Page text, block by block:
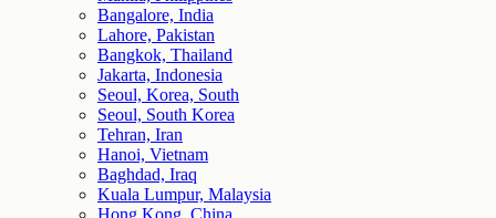
Bangalore, India
Lahore, Pakistan
Bangkok, Thailand
Jakarta, Indonesia
Seoul, Korea, South
Seoul, South Korea
Tehran, Iran
Hanoi, Vietnam
Baghdad, Iraq
Kuala Lumpur, Malaysia
Hong Kong, China